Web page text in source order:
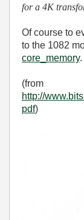
for a 4K
Of course to
to the 1082
core_memory.
(from
http://
pdf)